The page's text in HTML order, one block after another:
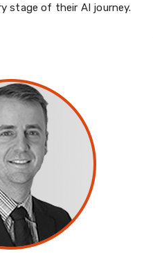
stage of their AI journey.